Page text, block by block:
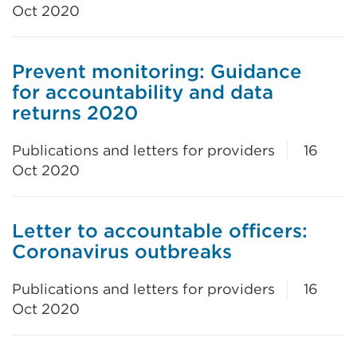
Oct 2020
Prevent monitoring: Guidance
for accountability and data
returns 2020
Publications and letters for providers
16
Oct 2020
Letter to accountable officers:
Coronavirus outbreaks
Publications and letters for providers
16
Oct 2020